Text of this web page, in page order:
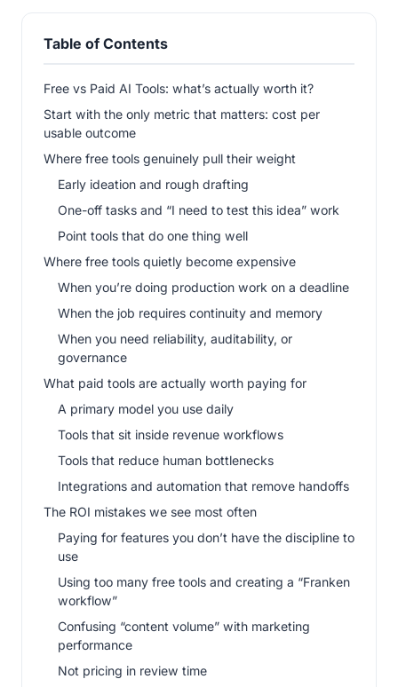
Table of Contents
Free vs Paid AI Tools: what’s actually worth it?
Start with the only metric that matters: cost per
usable outcome
Where free tools genuinely pull their weight
Early ideation and rough drafting
One-off tasks and “I need to test this idea” work
Point tools that do one thing well
Where free tools quietly become expensive
When you’re doing production work on a deadline
When the job requires continuity and memory
When you need reliability, auditability, or
governance
What paid tools are actually worth paying for
A primary model you use daily
Tools that sit inside revenue workflows
Tools that reduce human bottlenecks
Integrations and automation that remove handoffs
The ROI mistakes we see most often
Paying for features you don’t have the discipline to
use
Using too many free tools and creating a “Franken
workflow”
Confusing “content volume” with marketing
performance
Not pricing in review time